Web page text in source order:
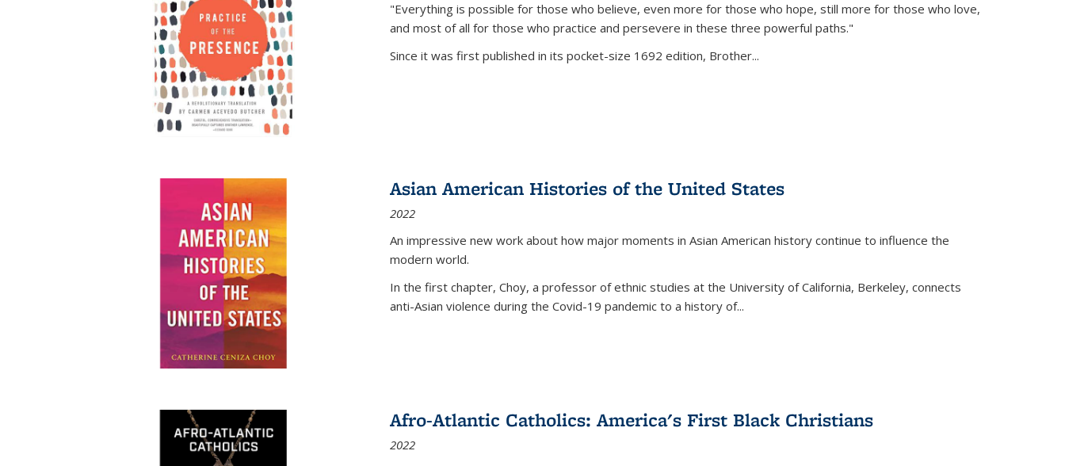
"Everything is possible for those who believe, even more for those who hope, still more for those who love,
and most of all for those who practice and persevere in these three powerful paths."
Since it was first published in its pocket-size 1692 edition, Brother...
Asian American Histories of the United States
2022
An impressive new work about how major moments in Asian American history continue to influence the
modern world.
In the first chapter, Choy, a professor of ethnic studies at the University of California, Berkeley, connects
anti-Asian violence during the Covid-19 pandemic to a history of...
Afro-Atlantic Catholics: America's First Black Christians
2022